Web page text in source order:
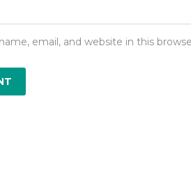
email, and website in this